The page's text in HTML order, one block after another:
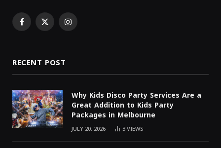
Facebook
X Instagram
RECENT POST
Why Kids Disco Party Services Are a
Great Addition to Kids Party
Packages in Melbourne
JULY 20, 2026 3VIEWS